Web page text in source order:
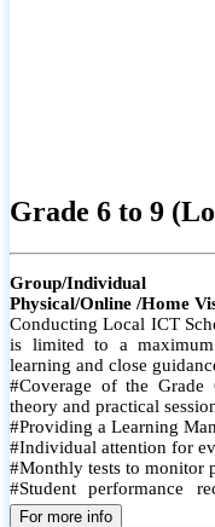
Grade 6 to 9
Group/Individual
Physical/Online /Home
Conducting Local ICT
is limited to a
learning and close
#Coverage of the
theory and practical
#Providing a Learning
#Individual attention for
#Monthly tests to monitor
#Student performance
parents
For more info